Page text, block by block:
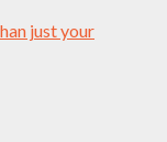
just your